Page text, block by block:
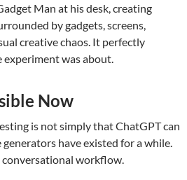
Man at his desk, creating
by gadgets, screens,
creative chaos. It perfectly
was about.
Now
is not simply that ChatGPT can
generators have existed for a while.
workflow.